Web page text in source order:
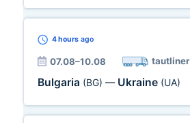
4 hours ago
07.08–10.08 tautliner
Bulgaria (BG) — Ukraine (UA)